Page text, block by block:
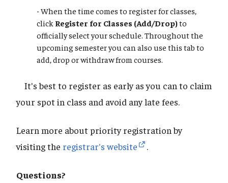
​​​​​​​- When the time comes to register for classes,
click Register for Classes (Add/Drop)to
officially select your schedule. Throughout the
upcoming semester you can also use this tab to
add, drop or withdraw from courses.
It's best to register as early as you can to claim
your spot in class and avoid any late fees.
Learn more about priority registration by
visiting the registrar's website .
Questions?